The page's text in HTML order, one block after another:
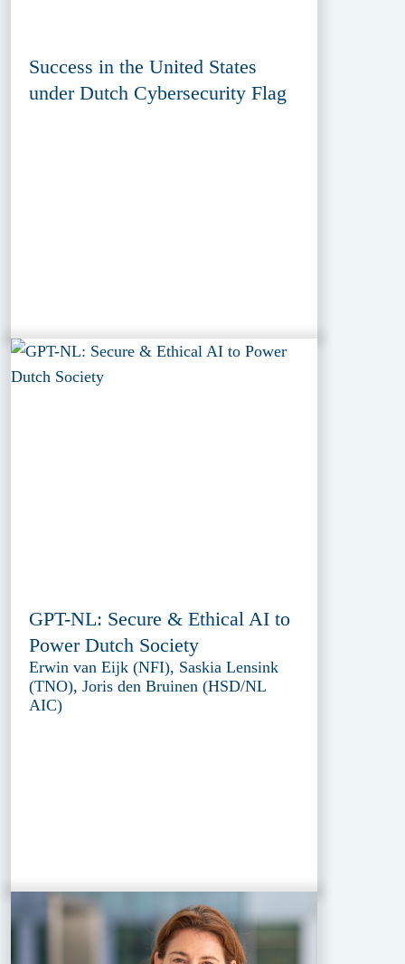
Success in the United States
under Dutch Cybersecurity Flag
GPT-NL: Secure & Ethical AI to
Power Dutch Society
Erwin van Eijk (NFI), Saskia Lensink
(TNO), Joris den Bruinen (HSD/NL
AIC)